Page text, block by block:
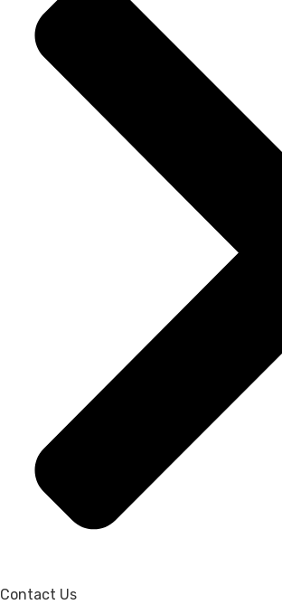
Contact Us